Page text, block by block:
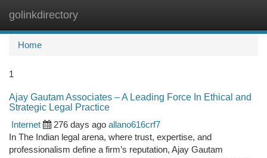
golinkdirectory
Home
1
Ajay Gautam Associates – A Leading Force In Ethical and
Strategic Legal Practice
Internet
276 days ago allano616crf7
In The Indian legal arena, where trust, expertise, and
professionalism define a firm’s reputation, Ajay Gautam